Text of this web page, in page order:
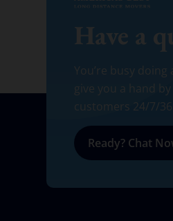
Have a
You’re busy
give you a hand
customers 24/7/
Ready? Chat